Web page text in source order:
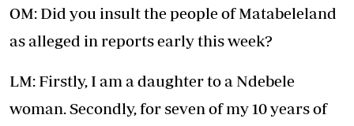
OM: Did you insult the people of Matabeleland
as alleged in reports early this week?
LM: Firstly, I am a daughter to a Ndebele
woman. Secondly, for seven of my 10 years of